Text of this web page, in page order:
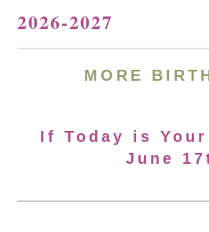
2026-2027
MORE
If Today is
June